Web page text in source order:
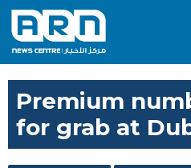
Premium
for grab at